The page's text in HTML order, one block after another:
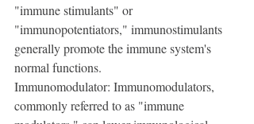
"immune stimulants" or
"immunopotentiators," immunostimulants
generally promote the immune system's
normal functions.
Immunomodulator: Immunomodulators,
commonly referred to as "immune